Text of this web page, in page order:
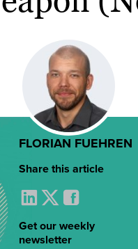
FLORIAN FUEHREN
Share this article
Get our weekly
newsletter